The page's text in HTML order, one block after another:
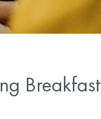
Breakfast